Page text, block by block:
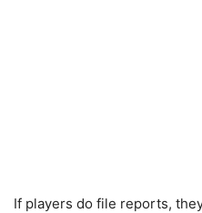
If players do file reports,